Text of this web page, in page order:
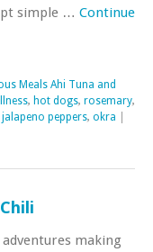
simple … Continue
Meals Ahi Tuna and
, hot dogs, rosemary,
jalapeno peppers, okra
making